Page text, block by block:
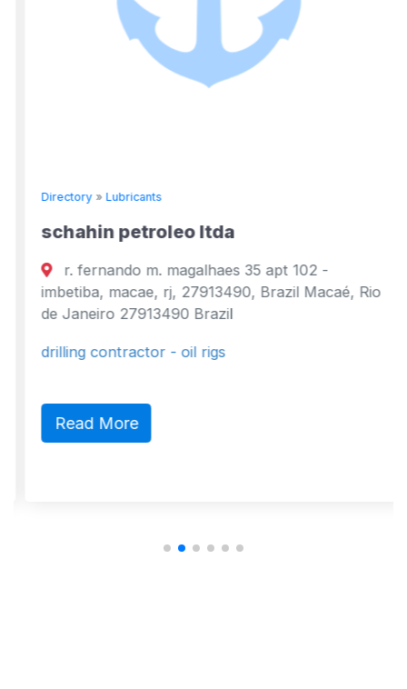
Directory» Lubricants
schahin petroleo ltda
r. fernando m. magalhaes 35 apt 102 -
imbetiba, macae, rj, 27913490, Brazil Macaé, Rio
de Janeiro 27913490 Brazil
drilling contractor - oil rigs
Read More